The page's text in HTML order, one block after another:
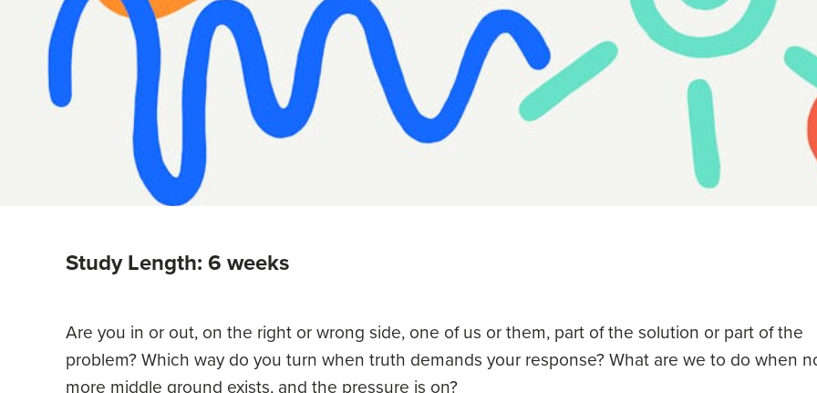
Study Length: 6 weeks
Are you in or out, on the right or wrong side, one of us or them, part of the solution or part of the
problem? Which way do you turn when truth demands your response? What are we to do when
more middle ground exists, and the pressure is on?